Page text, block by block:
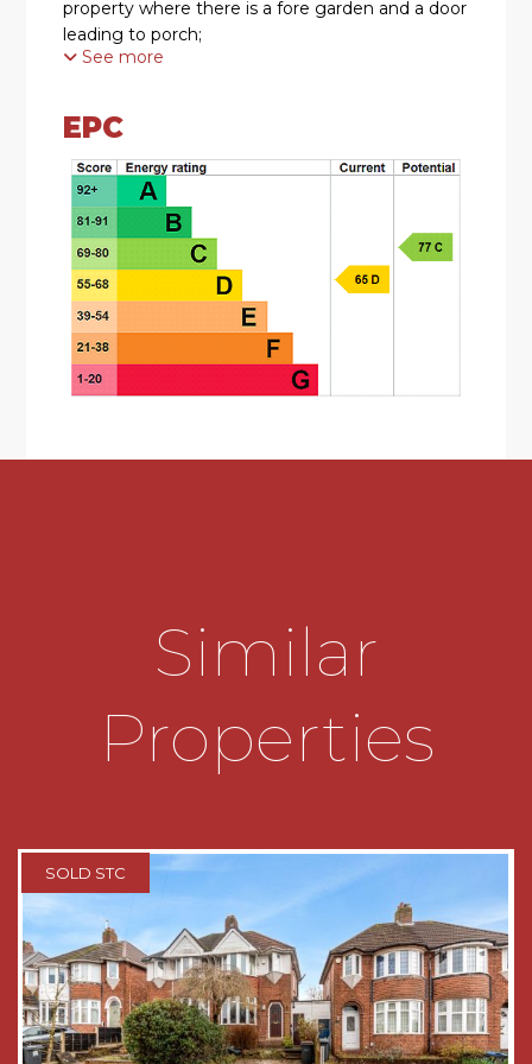
property where there is a fore garden and a door
leading to porch;
a hallway with stairs rising to the first floor and
access to both the sitting room and kitchen.
The sitting room has a double glazed bay
window with shutters to the front and a feature
fireplace.
The kitchen has a range of wall mounted and
base units having rolled edge work surface over.
There is a one and a half bowl sink with mixer tap
over, integrated oven, gas hob and space for
appliances; A large opening overlooks the family
windows, window overlooking the rear garden
with shutters and a door which leads out to the
The first floor landing has a double glazed
window to the side aspect and gives access to
shutters.
The family bathroom is fitted with a white suite
to include bath with shower, wash hand basin
and low level wc;
OUTSIDE:
The rear garden is a very good size and is fairly
See more
EPC
Similar
Properties
SOLD STC